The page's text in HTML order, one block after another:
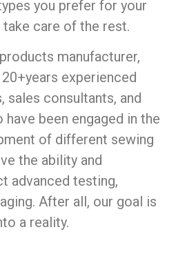
you prefer for your
care of the rest.
manufacturer,
experienced
sales consultants, and
been engaged in the
of different sewing
the ability and
advanced testing,
After all, our goal is
a reality.